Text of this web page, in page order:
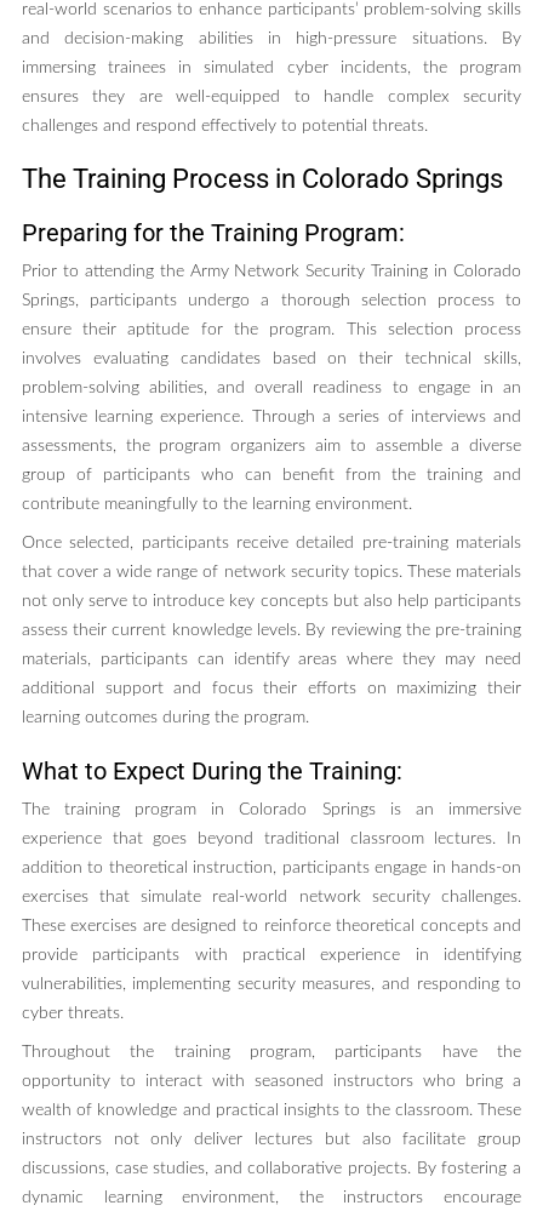
real-world scenarios to enhance participants’ problem-solving skills
and decision-making abilities in high-pressure situations. By
immersing trainees in simulated cyber incidents, the program
ensures they are well-equipped to handle complex security
challenges and respond effectively to potential threats.
The Training Process in Colorado Springs
Preparing for the Training Program:
Prior to attending the Army Network Security Training in Colorado
Springs, participants undergo a thorough selection process to
ensure their aptitude for the program. This selection process
involves evaluating candidates based on their technical skills,
problem-solving abilities, and overall readiness to engage in an
intensive learning experience. Through a series of interviews and
assessments, the program organizers aim to assemble a diverse
group of participants who can benefit from the training and
contribute meaningfully to the learning environment.
Once selected, participants receive detailed pre-training materials
that cover a wide range of network security topics. These materials
not only serve to introduce key concepts but also help participants
assess their current knowledge levels. By reviewing the pre-training
materials, participants can identify areas where they may need
additional support and focus their efforts on maximizing their
learning outcomes during the program.
What to Expect During the Training:
The training program in Colorado Springs is an immersive
experience that goes beyond traditional classroom lectures. In
addition to theoretical instruction, participants engage in hands-on
exercises that simulate real-world network security challenges.
These exercises are designed to reinforce theoretical concepts and
provide participants with practical experience in identifying
vulnerabilities, implementing security measures, and responding to
cyber threats.
Throughout the training program, participants have the
opportunity to interact with seasoned instructors who bring a
wealth of knowledge and practical insights to the classroom. These
instructors not only deliver lectures but also facilitate group
discussions, case studies, and collaborative projects. By fostering a
dynamic learning environment, the instructors encourage